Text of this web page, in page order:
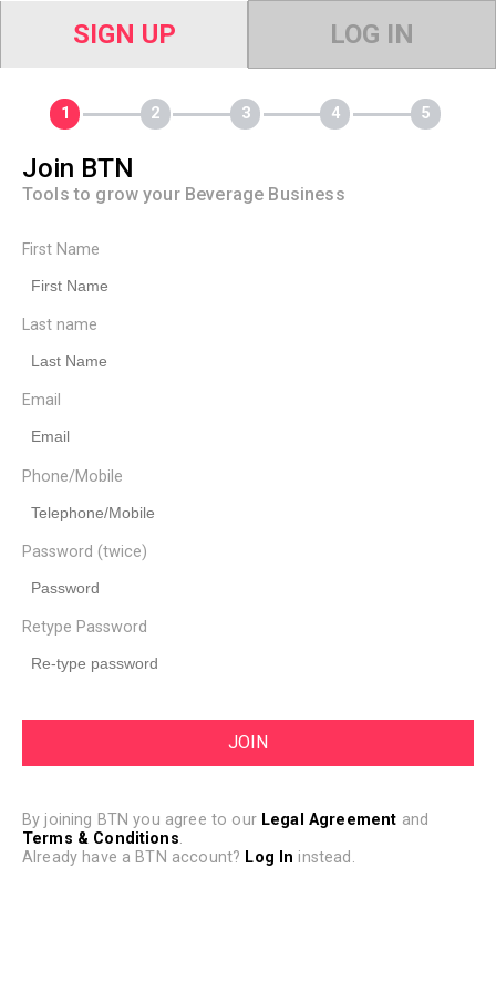
SIGN UP LOG IN
Join BTN
Tools to grow your Beverage Business
First Name
Last name
Email
Phone/Mobile
Password (twice)
Retype Password
By joining BTN you agree to our Legal Agreement and
Terms & Conditions.
Already have a BTN account? Log In instead.